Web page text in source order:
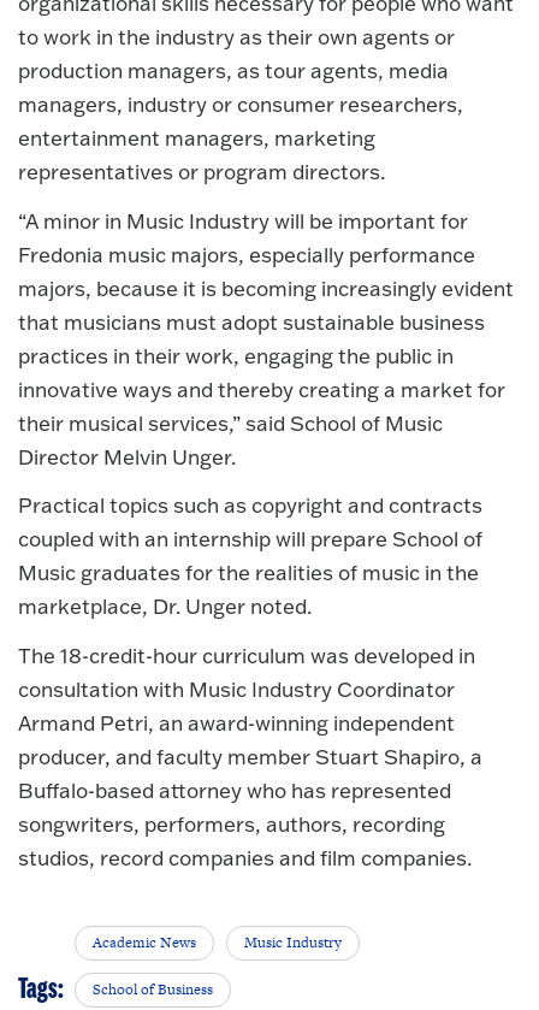
to work in the industry as their own agents or
production managers, as tour agents, media
managers, industry or consumer researchers,
entertainment managers, marketing
representatives or program directors.
“A minor in Music Industry will be important for
Fredonia music majors, especially performance
majors, because it is becoming increasingly evident
that musicians must adopt sustainable business
practices in their work, engaging the public in
innovative ways and thereby creating a market for
their musical services,” said School of Music
Director Melvin Unger.
Practical topics such as copyright and contracts
coupled with an internship will prepare School of
Music graduates for the realities of music in the
marketplace, Dr. Unger noted.
The 18-credit-hour curriculum was developed in
consultation with Music Industry Coordinator
Armand Petri, an award-winning independent
producer, and faculty member Stuart Shapiro, a
Buffalo-based attorney who has represented
songwriters, performers, authors, recording
studios, record companies and film companies.
Tags:
Academic News Music Industry
School of Business